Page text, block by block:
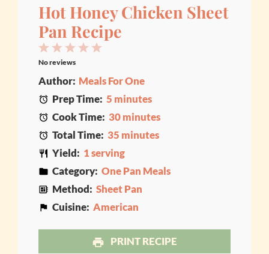
Hot Honey Chicken Sheet
Pan Recipe
4
3
Stars
2
Stars
1
Star
No reviews
Author: Meals For One
Prep Time: 5 minutes
Cook Time: 30 minutes
Total Time: 35 minutes
Yield: 1 serving
Category: One Pan Meals
Method: Sheet Pan
Cuisine: American
PRINT RECIPE